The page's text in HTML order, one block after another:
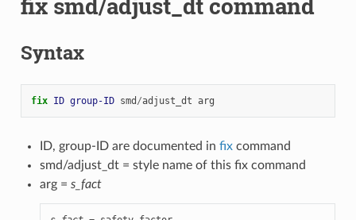
Syntax
fix ID group-ID smd /adjust_dt arg
ID, group-ID are documented in fixcommand
smd/adjust_dt = style name of this fix command
arg = s_fact